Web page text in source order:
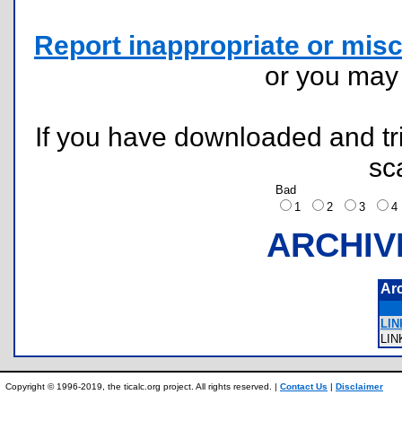
Report inappropriate or
or you
If you have downloaded and
Bad
1
2 3
Copyright © 1996-2019, the ticalc.org project. All rights reserved. | Contact Us | Disclaimer